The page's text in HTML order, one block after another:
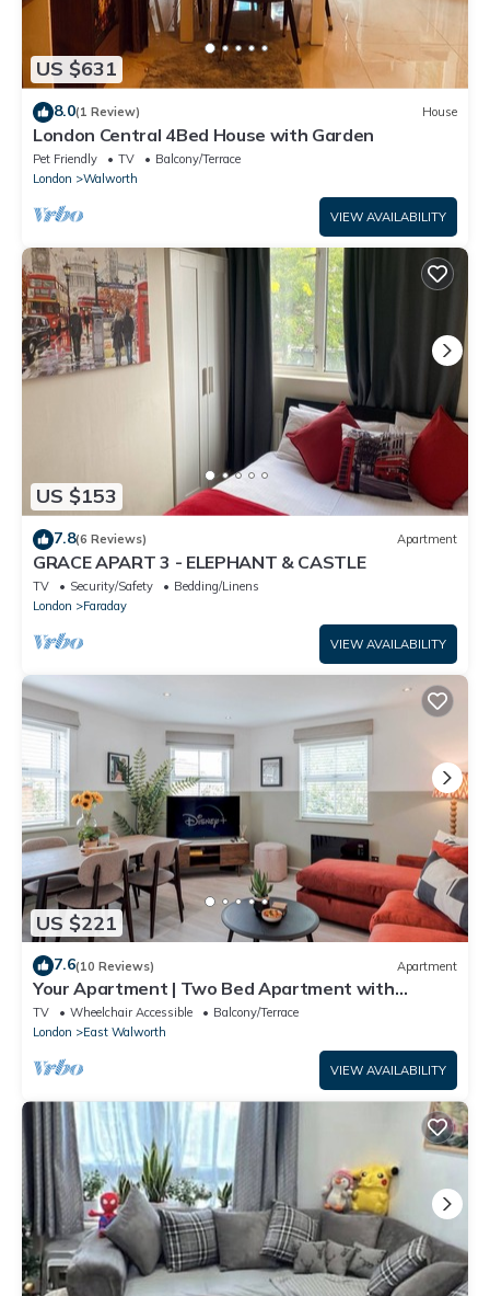
US $631
8.0(1 Review) House
London Central 4Bed House with Garden
Pet Friendly TV
Balcony/Terrace
London
Walworth
VIEW AVAILABILITY
US $153
7.8(6 Reviews) Apartment
GRACE APART 3 - ELEPHANT & CASTLE
TV Security/Safety
Bedding/Linens
London
Faraday
VIEW AVAILABILITY
US $221
7.6(10 Reviews) Apartment
Your Apartment | Two Bed Apartment with
Balcony
TV Wheelchair Accessible
Balcony/Terrace
London
East Walworth
VIEW AVAILABILITY